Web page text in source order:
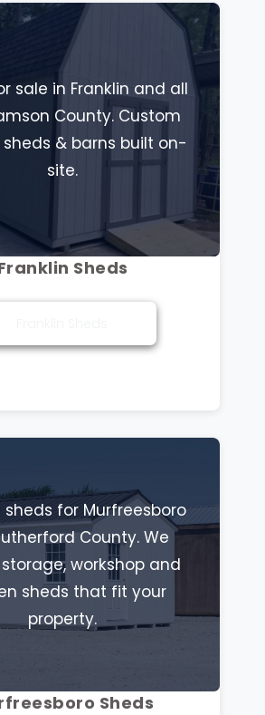
sale in Franklin and all
County. Custom
& barns built on-
site.
Sheds
for Murfreesboro
County. We
workshop and
sheds that fit your
property.
Sheds